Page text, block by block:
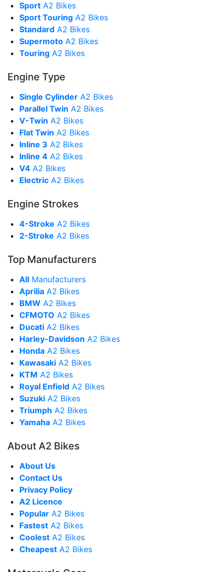
Sport A2 Bikes
Sport Touring A2 Bikes
Standard A2 Bikes
Supermoto A2 Bikes
Touring A2 Bikes
Engine Type
Single Cylinder A2 Bikes
Parallel Twin A2 Bikes
V-Twin A2 Bikes
Flat Twin A2 Bikes
Inline 3 A2 Bikes
Inline 4 A2 Bikes
V4 A2 Bikes
Electric A2 Bikes
Engine Strokes
4-Stroke A2 Bikes
2-Stroke A2 Bikes
Top Manufacturers
All Manufacturers
Aprilia A2 Bikes
BMW A2 Bikes
CFMOTO A2 Bikes
Ducati A2 Bikes
Harley-Davidson A2 Bikes
Honda A2 Bikes
Kawasaki A2 Bikes
KTM A2 Bikes
Royal Enfield A2 Bikes
Suzuki A2 Bikes
Triumph A2 Bikes
Yamaha A2 Bikes
About A2 Bikes
About Us
Contact Us
Privacy Policy
A2 Licence
Popular A2 Bikes
Fastest A2 Bikes
Coolest A2 Bikes
Cheapest A2 Bikes